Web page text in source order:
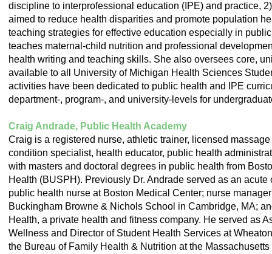
discipline to interprofessional education (IPE) and practice,
aimed to reduce health disparities and promote population
teaching strategies for effective education especially in
teaches maternal-child nutrition and professional
health writing and teaching skills. She also oversees core,
available to all University of Michigan Health Sciences
activities have been dedicated to public health and IPE
department-, program-, and university-levels for
Craig Andrade, Public Health Academy
Craig is a registered nurse, athletic trainer, licensed
condition specialist, health educator, public health
with masters and doctoral degrees in public health from
Health (BUSPH). Previously Dr. Andrade served as an
public health nurse at Boston Medical Center; nurse
Buckingham Browne & Nichols School in Cambridge, MA;
Health, a private health and fitness company. He served as
Wellness and Director of Student Health Services at
the Bureau of Family Health & Nutrition at the